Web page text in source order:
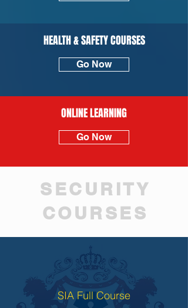
HEALTH & SAFETY COURSES
Go Now
ONLINE LEARNING
Go Now
SECURITY
COURSES
SIA Full Course